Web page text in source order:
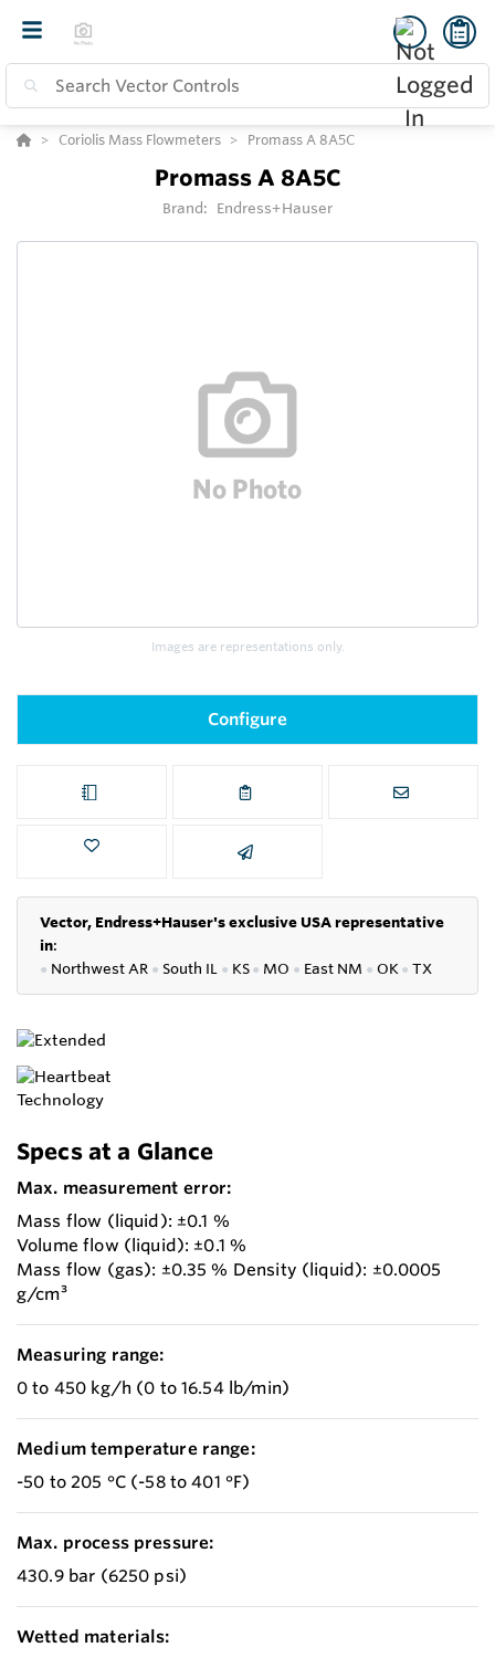
Coriolis Mass Flowmeters Promass A 8A5C
Promass A 8A5C
Brand: Endress+Hauser
Images are representations only.
Configure
Vector, Endress+Hauser's exclusive USA representative
in:
● Northwest AR ● South IL ● KS● MO ● East NM ● OK● TX
Specs at a Glance
Max. measurement error:
Mass flow (liquid): ±0.1 %
Volume flow (liquid): ±0.1 %
Mass flow (gas): ±0.35 % Density (liquid): ±0.0005
g/cm³
Measuring range:
0 to 450 kg/h (0 to 16.54 lb/min)
Medium temperature range:
-50 to 205 °C (-58 to 401 °F)
Max. process pressure:
430.9 bar (6250 psi)
Wetted materials: